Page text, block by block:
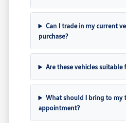
Can I trade in my current
purchase?
Are these vehicles suitable
What should I bring to my
appointment?